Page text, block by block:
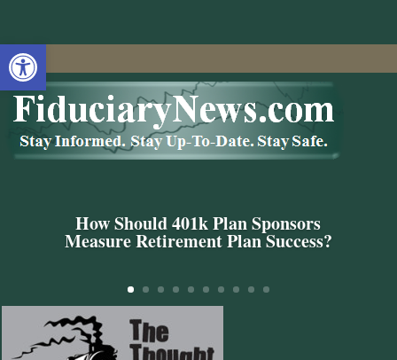
Open toolbar
How Should 401k Plan Sponsors
Measure Retirement Plan Success?